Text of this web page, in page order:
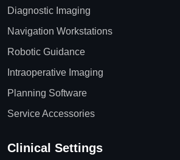
Diagnostic Imaging
Navigation Workstations
Robotic Guidance
Intraoperative Imaging
Planning Software
Service Accessories
Clinical Settings